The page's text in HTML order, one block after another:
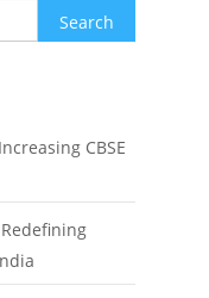
Search
for:
CBSE